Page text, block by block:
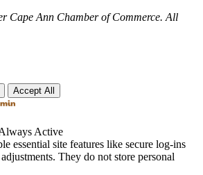
Cape Ann Chamber of Commerce. All
Accept All
Active
essential site features like secure log-ins
They do not store personal